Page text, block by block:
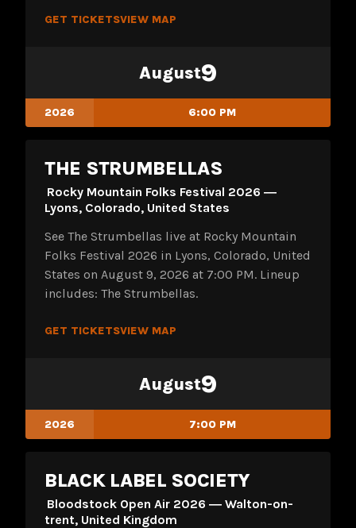
GET TICKETSVIEW MAP
August9
2026 6:00 PM
THE STRUMBELLAS
Rocky Mountain Folks Festival 2026 ―
Lyons, Colorado, United States
See The Strumbellas live at Rocky Mountain
Folks Festival 2026 in Lyons, Colorado, United
States on August 9, 2026 at 7:00 PM. Lineup
includes: The Strumbellas.
GET TICKETSVIEW MAP
August9
2026 7:00 PM
BLACK LABEL SOCIETY
Bloodstock Open Air 2026 ― Walton-on-
trent, United Kingdom